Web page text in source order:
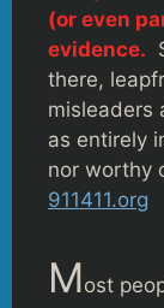
(or even
evidence.
there,
misleaders
as entirely
nor worthy
911411.org
Most